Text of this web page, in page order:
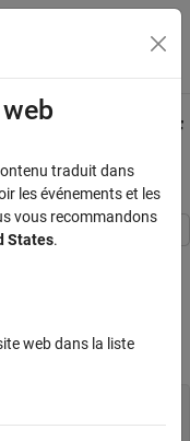
du menu
Responses of
traduit dans
les événements et les
vous recommandons
States.
web dans la liste